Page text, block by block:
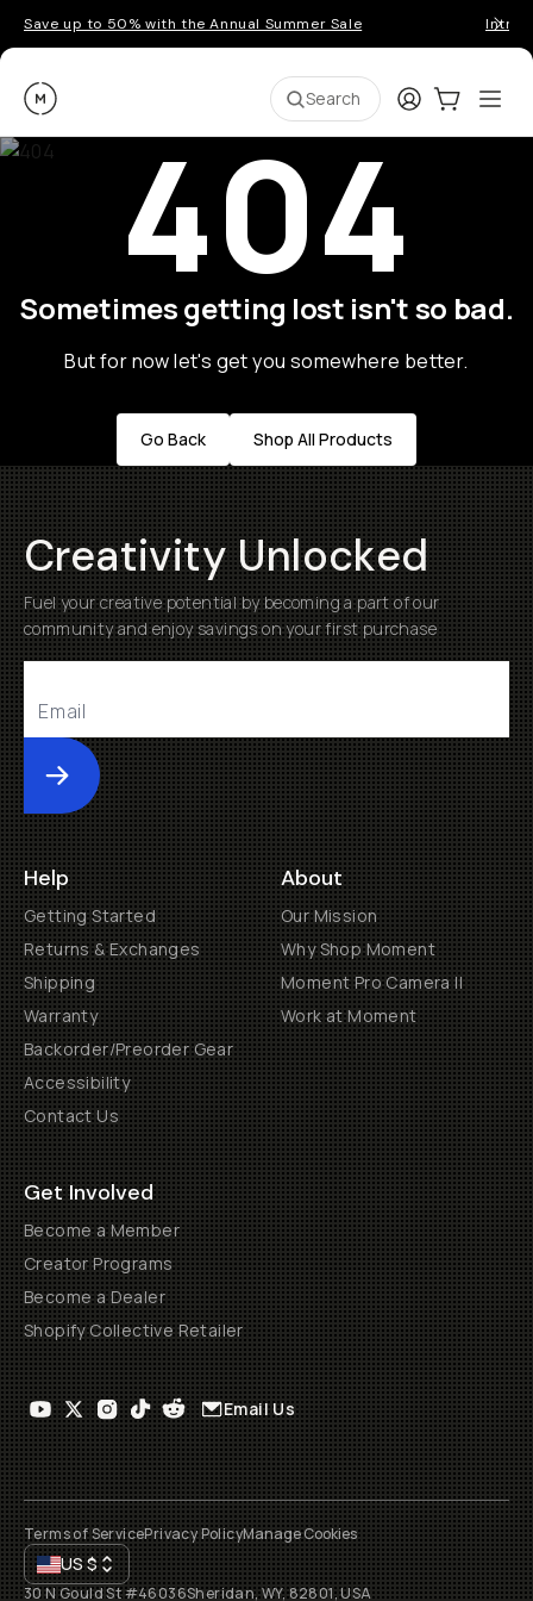
Save up to 50% with the Annual Summer Sale
Moment Search LoginCart:0
404
Sometimes getting lost isn't so bad.
But for now let's get you somewhere better.
Go Back Shop All Products
Creativity Unlocked
Fuel your creative potential by becoming a part of our
community and enjoy savings on your first purchase
Submit
Help
Getting Started
Returns & Exchanges
Shipping
Warranty
Backorder/Preorder Gear
Accessibility
Contact Us
About
Our Mission
Why Shop Moment
Moment Pro Camera II
Work at Moment
Get Involved
Become a Member
Creator Programs
Become a Dealer
Shopify Collective Retailer
Email Us
Terms of ServicePrivacy PolicyManage Cookies
US$
30 N Gould St #46036Sheridan, WY, 82801, USA